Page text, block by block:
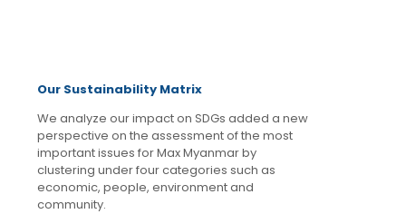
Our Sustainability Matrix
We analyze our impact on SDGs added a new
perspective on the assessment of the most
important issues for Max Myanmar by
clustering under four categories such as
economic, people, environment and
community.